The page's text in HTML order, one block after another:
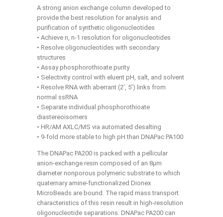
A strong anion exchange column developed to
provide the best resolution for analysis and
purification of synthetic oligonucleotides
• Achieve n, n-1 resolution for oligonucleotides
• Resolve oligonucleotides with secondary
structures
• Assay phosphorothioate purity
• Selectivity control with eluent pH, salt, and solvent
• Resolve RNA with aberrant (2’, 5’) links from
normal ssRNA
• Separate individual phosphorothioate
diastereoisomers
• HR/AM AXLC/MS via automated desalting
• 9-fold more stable to high pH than DNAPac PA100
The DNAPac PA200 is packed with a pellicular
anion-exchange resin composed of an 8μm
diameter nonporous polymeric substrate to which
quaternary amine-functionalized Dionex
MicroBeads are bound. The rapid mass transport
characteristics of this resin result in high-resolution
oligonucleotide separations. DNAPac PA200 can